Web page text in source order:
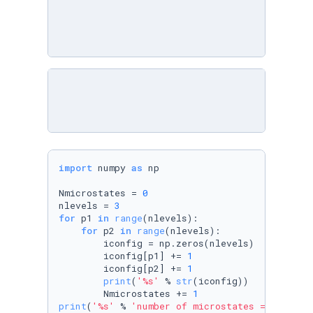
import numpy as np
Nmicrostates = 0
nlevels = 3
for p1 in range(nlevels):
for p2 in range(nlevels):
        iconfig = np.zeros(nlevels)
        iconfig[p1] +=
1
        iconfig[p2] +=
1
print( '%s' % str(iconfig))
        Nmicrostates +=
1
print( '%s' % 'number of microstates = '